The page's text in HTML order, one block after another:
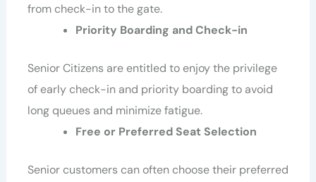
from check-in to the gate.
Priority Boarding and Check-in
Senior Citizens are entitled to enjoy the privilege
of early check-in and priority boarding to avoid
long queues and minimize fatigue.
Free or Preferred Seat Selection
Senior customers can often choose their preferred